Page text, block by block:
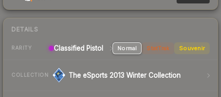
DETAILS
RARITY Classified Pistol Normal StatTrak Souvenir
COLLECTION The eSports 2013 Winter Collection